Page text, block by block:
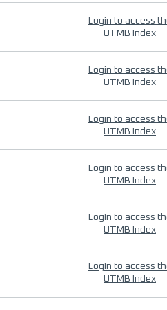
Login to access
UTMB Index
Login to access
UTMB Index
Login to access
UTMB Index
Login to access
UTMB Index
Login to access
UTMB Index
Login to access
UTMB Index